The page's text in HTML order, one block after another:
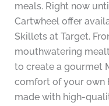
meals. Right now
Cartwheel offer
Skillets at Target.
mouthwatering
to create a gourmet
comfort of your own
made with high-